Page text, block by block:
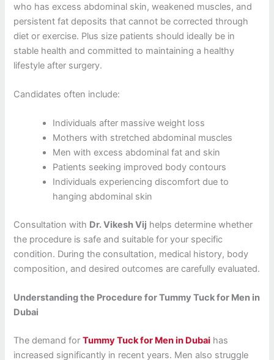
who has excess abdominal skin, weakened muscles, and
persistent fat deposits that cannot be corrected through
diet or exercise. Plus size patients should ideally be in
stable health and committed to maintaining a healthy
lifestyle after surgery.
Candidates often include:
Individuals after massive weight loss
Mothers with stretched abdominal muscles
Men with excess abdominal fat and skin
Patients seeking improved body contours
Individuals experiencing discomfort due to
hanging abdominal skin
Consultation with Dr. Vikesh Vij helps determine whether
the procedure is safe and suitable for your specific
condition. During the consultation, medical history, body
composition, and desired outcomes are carefully evaluated.
Understanding the Procedure for Tummy Tuck for Men in
Dubai
The demand forTummy Tuck for Men in Dubai has
increased significantly in recent years. Men also struggle